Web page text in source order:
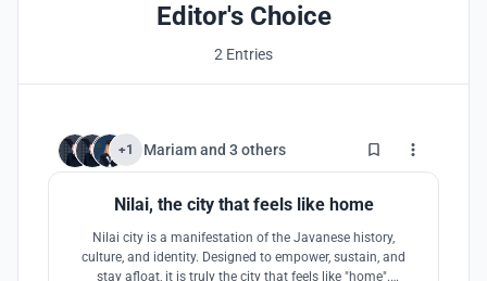
Editor's Choice
2 Entries
+1 Mariamand 3 others 0
Nilai, the city that feels like home
Nilai city is a manifestation of the Javanese history,
culture, and identity. Designed to empower, sustain, and
stay afloat, it is truly the city that feels like "home".